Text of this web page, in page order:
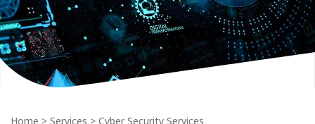
Home > Services > Cyber Security Services